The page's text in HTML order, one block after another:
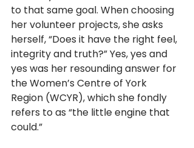
to that same goal. When choosing
her volunteer projects, she asks
herself, “Does it have the right feel,
integrity and truth?” Yes, yes and
yes was her resounding answer for
the Women’s Centre of York
Region (WCYR), which she fondly
refers to as “the little engine that
could.”